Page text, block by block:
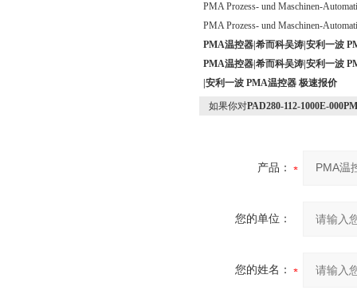
PMA Prozess- und Maschinen-
PMA Prozess- und Maschinen-
PMA温控器|希而科吴涛|安利一波
PMA温控器|希而科吴涛|安利一波
|安利一波 PMA温控器 极速报价
如果你对PAD280-112-1000E-
产品：
您的单位：
您的姓名：